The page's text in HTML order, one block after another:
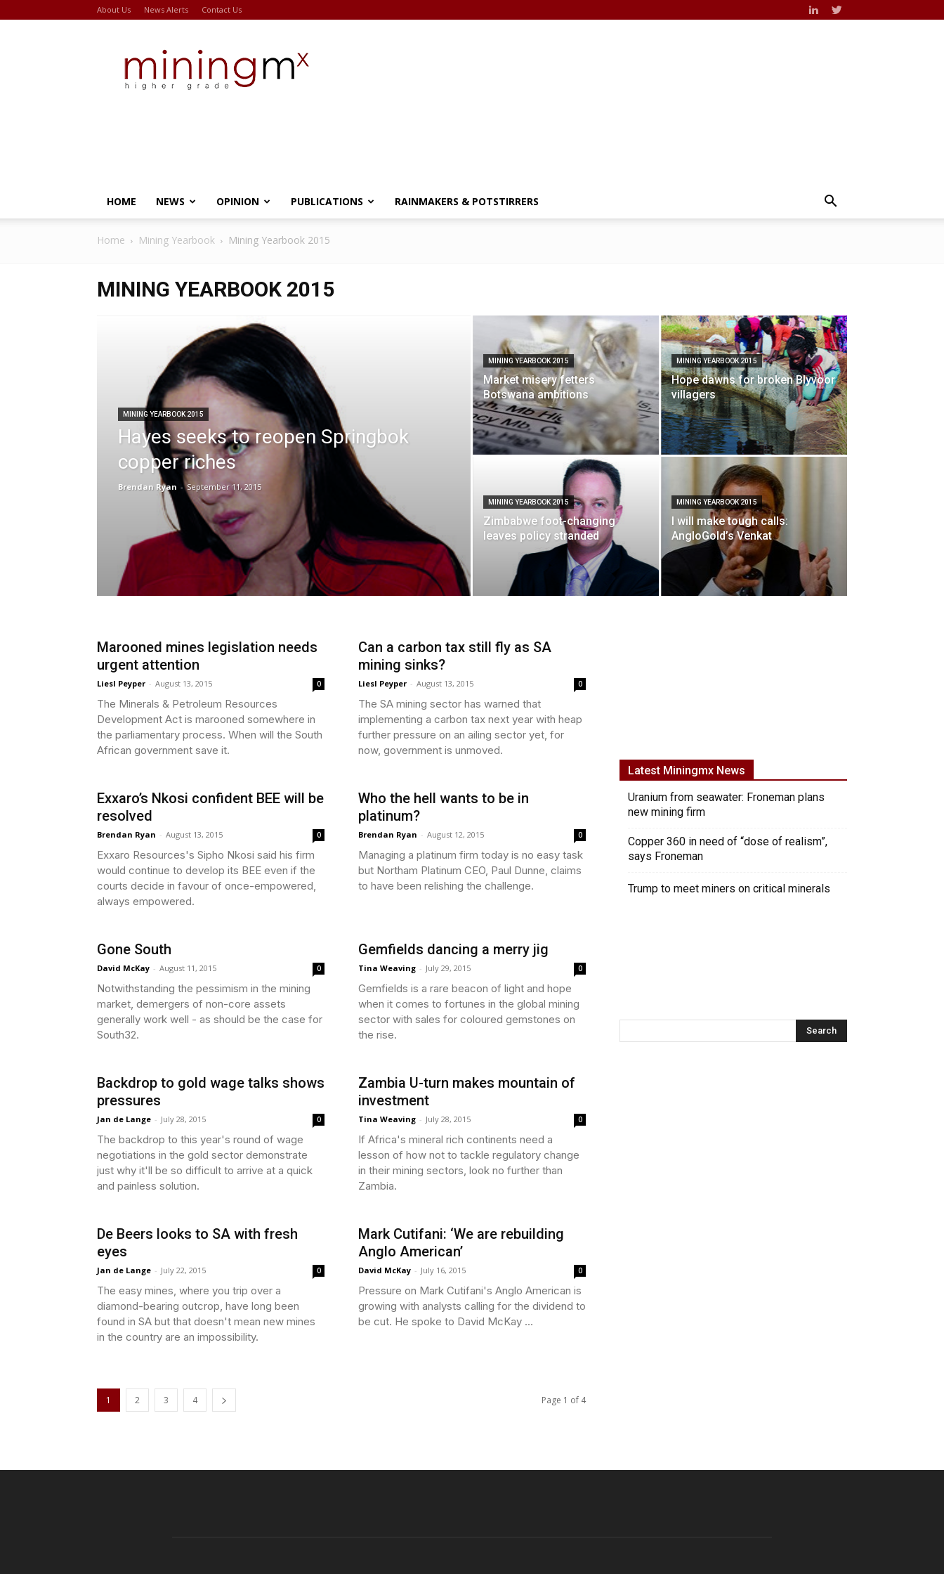
About Us News Alerts Contact Us
HOME NEWS OPINION PUBLICATIONS RAINMAKERS & POTSTIRRERS
Home Mining Yearbook Mining Yearbook 2015
MINING YEARBOOK 2015
MINING YEARBOOK 2015
Hayes seeks to reopen Springbok
copper riches
Brendan Ryan - September 11, 2015
MINING YEARBOOK 2015
Market misery fetters
Botswana ambitions
MINING YEARBOOK 2015
Hope dawns for broken Blyvoor
villagers
MINING YEARBOOK 2015
Zimbabwe foot-changing
leaves policy stranded
MINING YEARBOOK 2015
I will make tough calls:
AngloGold’s Venkat
Marooned mines legislation needs
urgent attention
Liesl Peyper - August 13, 2015 0
The Minerals & Petroleum Resources
Development Act is marooned somewhere in
the parliamentary process. When will the South
African government save it.
Can a carbon tax still fly as SA
mining sinks?
Liesl Peyper - August 13, 2015 0
The SA mining sector has warned that
implementing a carbon tax next year with heap
further pressure on an ailing sector yet, for
now, government is unmoved.
Exxaro’s Nkosi confident BEE will be
resolved
Brendan Ryan - August 13, 2015 0
Exxaro Resources's Sipho Nkosi said his firm
would continue to develop its BEE even if the
courts decide in favour of once-empowered,
always empowered.
Who the hell wants to be in
platinum?
Brendan Ryan - August 12, 2015 0
Managing a platinum firm today is no easy task
but Northam Platinum CEO, Paul Dunne, claims
to have been relishing the challenge.
Gone South
David McKay - August 11, 2015 0
Notwithstanding the pessimism in the mining
market, demergers of non-core assets
generally work well - as should be the case for
South32.
Gemfields dancing a merry jig
Tina Weaving - July 29, 2015 0
Gemfields is a rare beacon of light and hope
when it comes to fortunes in the global mining
sector with sales for coloured gemstones on
the rise.
Backdrop to gold wage talks shows
pressures
Jan de Lange - July 28, 2015 0
The backdrop to this year's round of wage
negotiations in the gold sector demonstrate
just why it'll be so difficult to arrive at a quick
and painless solution.
Zambia U-turn makes mountain of
investment
Tina Weaving - July 28, 2015 0
If Africa's mineral rich continents need a
lesson of how not to tackle regulatory change
in their mining sectors, look no further than
Zambia.
De Beers looks to SA with fresh
eyes
Jan de Lange - July 22, 2015 0
The easy mines, where you trip over a
diamond-bearing outcrop, have long been
found in SA but that doesn't mean new mines
in the country are an impossibility.
Mark Cutifani: ‘We are rebuilding
Anglo American’
David McKay - July 16, 2015 0
Pressure on Mark Cutifani's Anglo American is
growing with analysts calling for the dividend to
be cut. He spoke to David McKay ...
1 2 3 4 Page 1 of 4
Latest Miningmx News
Uranium from seawater: Froneman plans
new mining firm
Copper 360 in need of “dose of realism”,
says Froneman
Trump to meet miners on critical minerals